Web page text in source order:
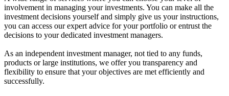
involvement in managing your investments. You can make all the
investment decisions yourself and simply give us your instructions,
you can access our expert advice for your portfolio or entrust the
decisions to your dedicated investment managers.
As an independent investment manager, not tied to any funds,
products or large institutions, we offer you transparency and
flexibility to ensure that your objectives are met efficiently and
successfully.